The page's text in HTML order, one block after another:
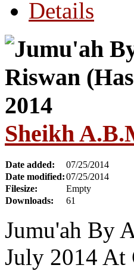
Details
Sheikh
Date added:
07/25/2014
Date modified:07/25/2014
Filesize:
Empty
Downloads:
61
Jumu'ah By
July 2014 At